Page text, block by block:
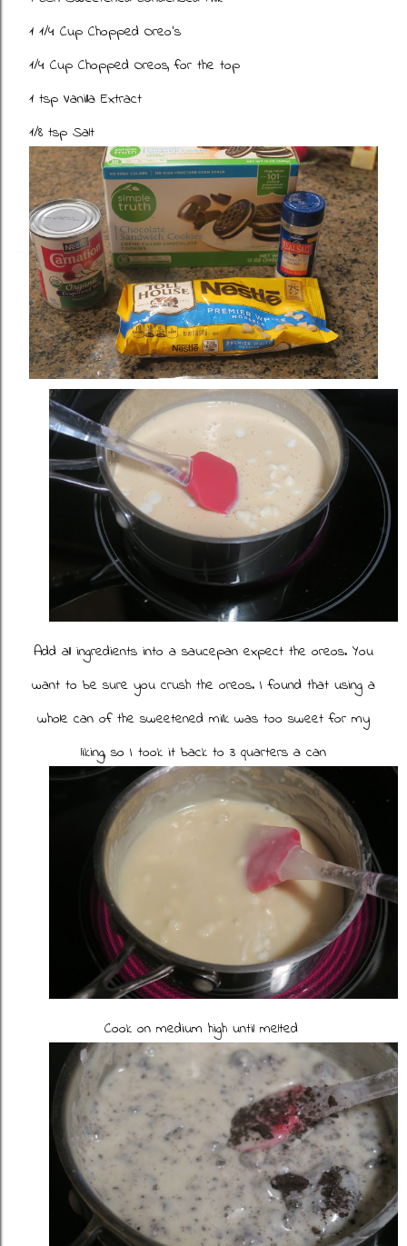
1 1/4 Cup Chopped Oreo's
1/4 Cup Chopped Oreos, for the top
1 tsp Vanilla Extract
1/8 tsp Salt
Add all ingredients into a saucepan expect the oreos. You
want to be sure you crush the oreos. I found that using a
whole can of the sweetened milk was too sweet for my
liking, so I took it back to 3 quarters a can
Cook on medium high until melted